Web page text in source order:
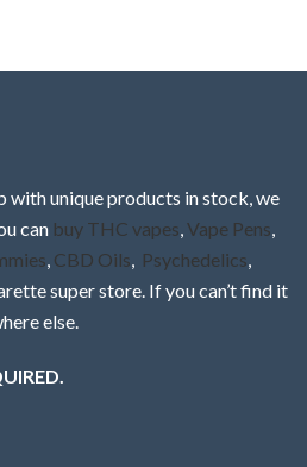
with unique products in stock, we
can buy THC vapes Vape Pens
CBD Oils Psychedelics
super store. If you can’t find it
else.